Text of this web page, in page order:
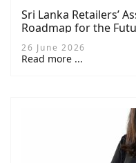
Sri Lanka Retailers’
Roadmap for the
26 June 2026
Read more ...